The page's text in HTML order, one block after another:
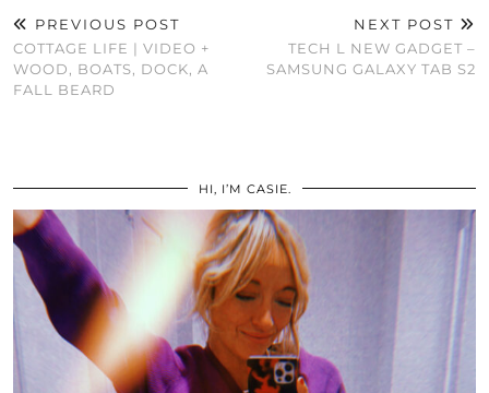
PREVIOUS POST
COTTAGE LIFE | VIDEO +
WOOD, BOATS, DOCK, A
FALL BEARD
NEXT POST
TECH L NEW GADGET –
SAMSUNG GALAXY TAB S2
HI, I’M CASIE.